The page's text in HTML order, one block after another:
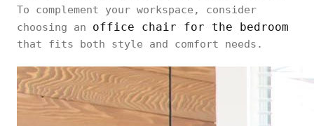
To complement your workspace, consider
choosing an office chair for the bedroom
that fits both style and comfort needs.